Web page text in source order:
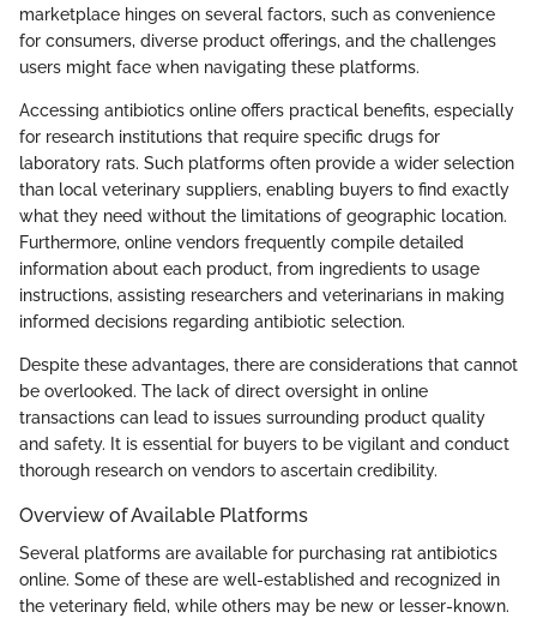
marketplace hinges on several factors, such as convenience
for consumers, diverse product offerings, and the challenges
users might face when navigating these platforms.
Accessing antibiotics online offers practical benefits, especially
for research institutions that require specific drugs for
laboratory rats. Such platforms often provide a wider selection
than local veterinary suppliers, enabling buyers to find exactly
what they need without the limitations of geographic location.
Furthermore, online vendors frequently compile detailed
information about each product, from ingredients to usage
instructions, assisting researchers and veterinarians in making
informed decisions regarding antibiotic selection.
Despite these advantages, there are considerations that cannot
be overlooked. The lack of direct oversight in online
transactions can lead to issues surrounding product quality
and safety. It is essential for buyers to be vigilant and conduct
thorough research on vendors to ascertain credibility.
Overview of Available Platforms
Several platforms are available for purchasing rat antibiotics
online. Some of these are well-established and recognized in
the veterinary field, while others may be new or lesser-known.